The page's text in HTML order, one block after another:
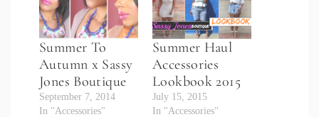
Summer To
Autumn x Sassy
Jones Boutique
September 7, 2014
In "Accessories"
Summer Haul
Accessories
Lookbook 2015
July 15, 2015
In "Accessories"